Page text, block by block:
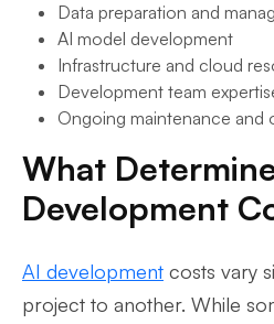
Data preparation and
AI model development
Infrastructure and cloud
Development team
Ongoing maintenance and
What
Development
AI development costs vary
project to another. While